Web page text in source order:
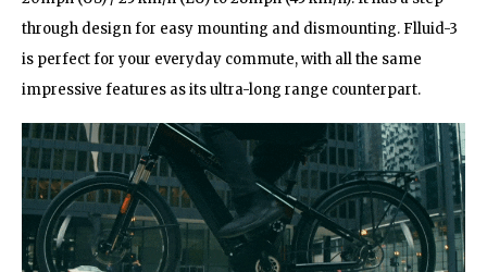
through design for easy mounting and dismounting. Flluid-3
is perfect for your everyday commute, with all the same
impressive features as its ultra-long range counterpart.